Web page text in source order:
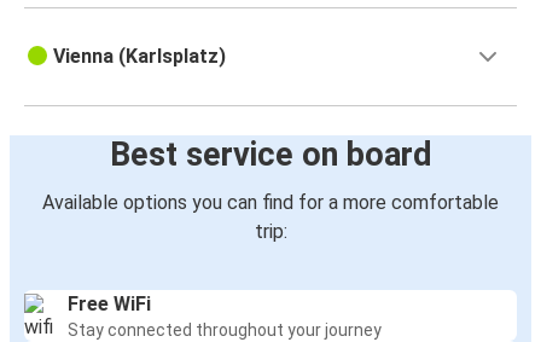
Vienna (Karlsplatz)
Best service on board
Available options you can find for a more comfortable
trip:
Free WiFi
Stay connected throughout your journey